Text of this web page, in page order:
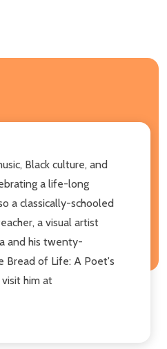
Black culture, and
a life-long
a classically-schooled
a visual artist
and his twenty-
Bread of Life: A Poet's
him at